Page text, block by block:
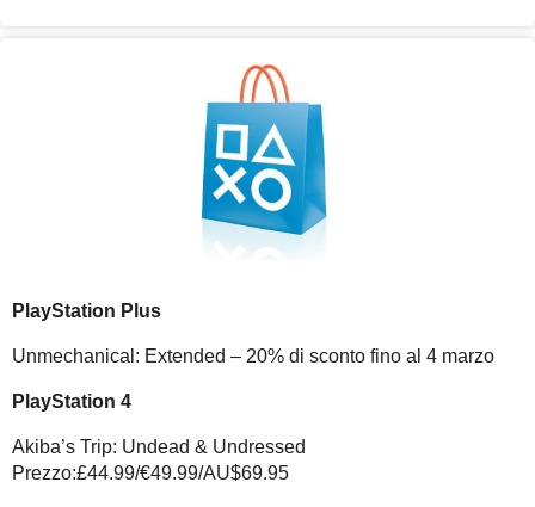
PlayStation Plus
Unmechanical: Extended – 20% di sconto fino al 4 marzo
PlayStation 4
Akiba’s Trip: Undead & Undressed
Prezzo:£44.99/€49.99/AU$69.95